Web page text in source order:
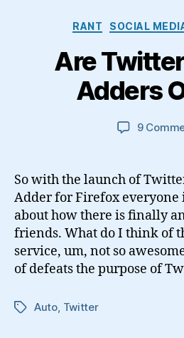
RANT SOCIAL
Are
Adders
9
So with the launch of
Adder for Firefox
about how there is finally
friends. What do I think of
service, um, not so
of defeats the purpose of
TagsAuto, Twitter